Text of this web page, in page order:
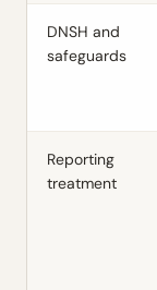
DNSH and
safeguards
Reporting
treatment